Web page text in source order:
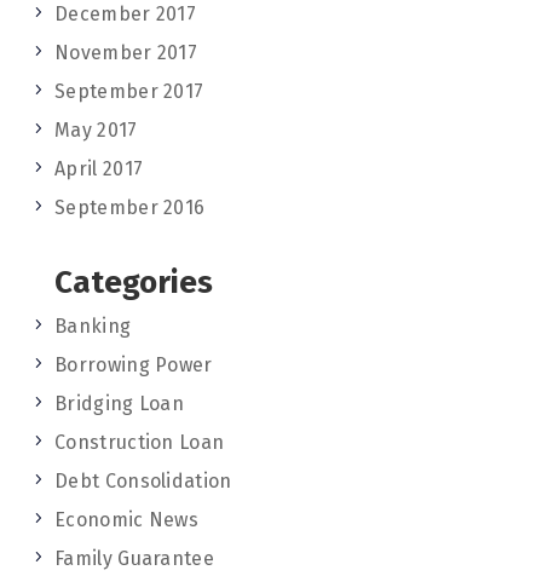
December 2017
November 2017
September 2017
May 2017
April 2017
September 2016
Categories
Banking
Borrowing Power
Bridging Loan
Construction Loan
Debt Consolidation
Economic News
Family Guarantee